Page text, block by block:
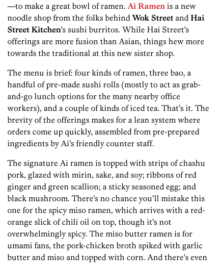
—to make a great bowl of ramen. Ai Ramen is a new
noodle shop from the folks behind Wok Street and Hai
Street Kitchen’s sushi burritos. While Hai Street’s
offerings are more fusion than Asian, things hew more
towards the traditional at this new sister shop.
The menu is brief: four kinds of ramen, three bao, a
handful of pre-made sushi rolls (mostly to act as grab-
and-go lunch options for the many nearby office
workers), and a couple of kinds of iced tea. That’s it. The
brevity of the offerings makes for a lean system where
orders come up quickly, assembled from pre-prepared
ingredients by Ai’s friendly counter staff.
The signature Ai ramen is topped with strips of chashu
pork, glazed with mirin, sake, and soy; ribbons of red
ginger and green scallion; a sticky seasoned egg; and
black mushroom. There’s no chance you’ll mistake this
one for the spicy miso ramen, which arrives with a red-
orange slick of chili oil on top, though it’s not
overwhelmingly spicy. The miso butter ramen is for
umami fans, the pork-chicken broth spiked with garlic
butter and miso and topped with corn. And there’s even